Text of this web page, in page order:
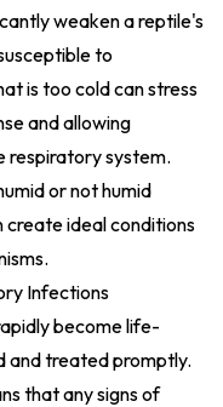
weaken a reptile's
to
is too cold can stress
and allowing
respiratory system.
or not humid
create ideal conditions
Infections
become life-
and treated promptly.
that any signs of